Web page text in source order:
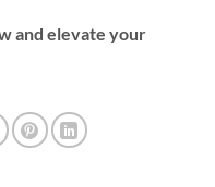
and elevate your